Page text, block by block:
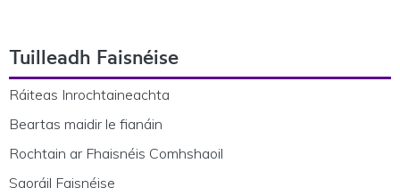
Tuilleadh Faisnéise
Ráiteas Inrochtaineachta
Beartas maidir le fianáin
Rochtain ar Fhaisnéis Comhshaoil
Saoráil Faisnéise